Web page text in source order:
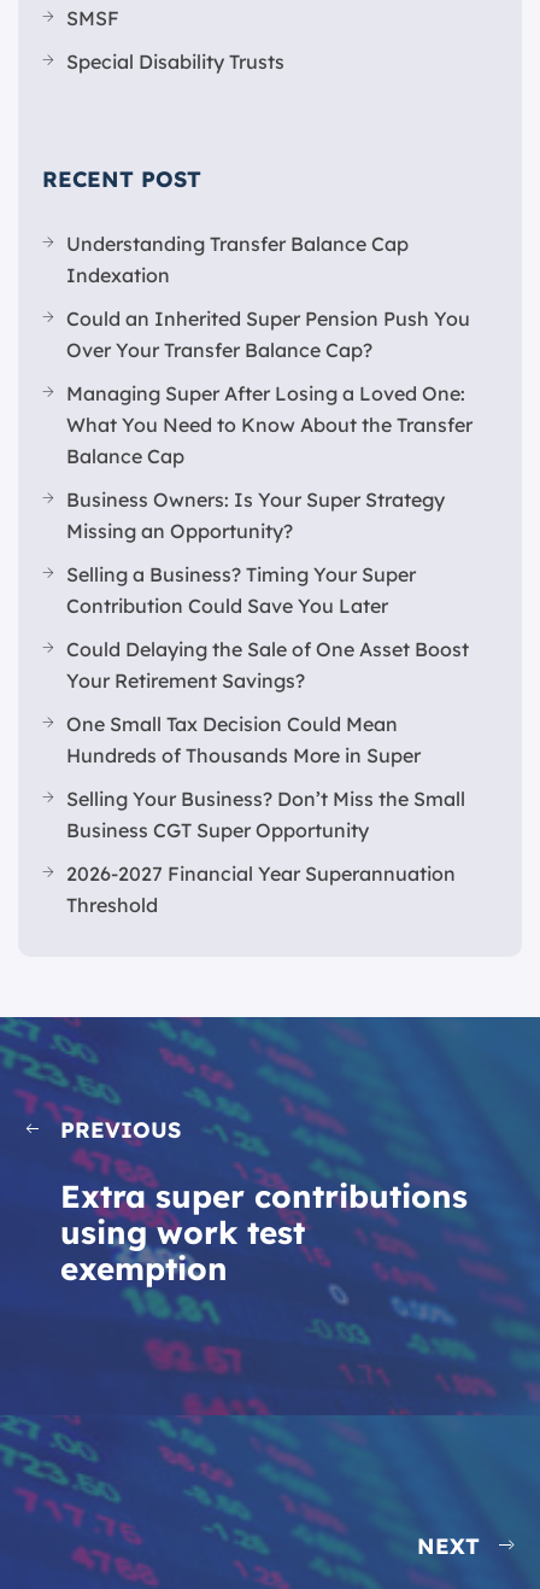
SMSF
Special Disability Trusts
RECENT POST
Understanding Transfer Balance Cap
Indexation
Could an Inherited Super Pension Push You
Over Your Transfer Balance Cap?
Managing Super After Losing a Loved One:
What You Need to Know About the Transfer
Balance Cap
Business Owners: Is Your Super Strategy
Missing an Opportunity?
Selling a Business? Timing Your Super
Contribution Could Save You Later
Could Delaying the Sale of One Asset Boost
Your Retirement Savings?
One Small Tax Decision Could Mean
Hundreds of Thousands More in Super
Selling Your Business? Don’t Miss the Small
Business CGT Super Opportunity
2026-2027 Financial Year Superannuation
Threshold
PREVIOUS
Extra super contributions
using work test
exemption
NEXT